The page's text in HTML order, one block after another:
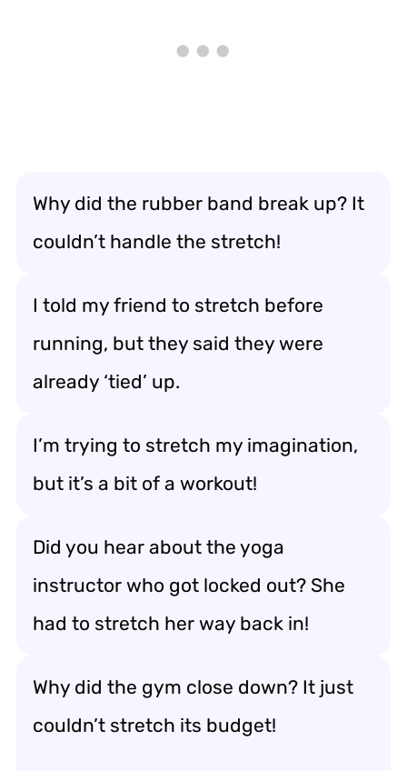
Why did the rubber band break up? It
couldn’t handle the stretch!
I told my friend to stretch before
running, but they said they were
already ‘tied’ up.
I’m trying to stretch my imagination,
but it’s a bit of a workout!
Did you hear about the yoga
instructor who got locked out? She
had to stretch her way back in!
Why did the gym close down? It just
couldn’t stretch its budget!